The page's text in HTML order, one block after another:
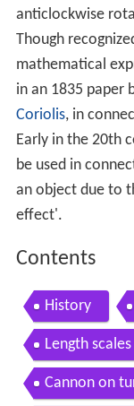
anticlockwise
Though
mathematical
in an 1835 paper
Coriolis, in
Early in the 20th
be used in
an object due to
effect'.
Contents
History
Length
Cannon on